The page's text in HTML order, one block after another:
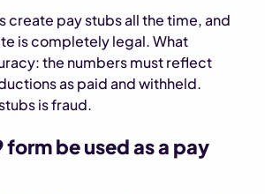
create pay stubs all the time, and
is completely legal. What
the numbers must reflect
as paid and withheld.
is fraud.
form be used as a pay